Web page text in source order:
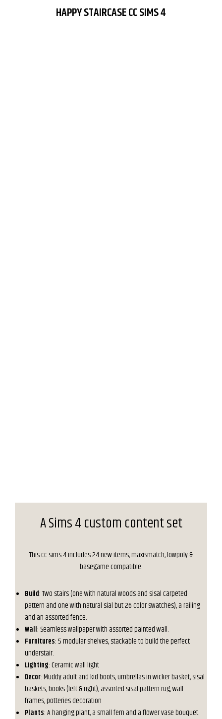
HAPPY STAIRCASE CC SIMS 4
A Sims 4 custom content set
This cc sims 4 includes 24 new items, maxismatch, lowpoly &
basegame compatible.
Build: Two stairs (one with natural woods and sisal carpeted
pattern and one with natural sial but 26 color swatches), a railing
and an assorted fence.
Wall: Seamless wallpaper with assorted painted wall.
Furnitures: 5 modular shelves, stackable to build the perfect
understair.
Lighting: Ceramic wall light
Decor: Muddy adult and kid boots, umbrellas in wicker basket, sisal
baskets, books (left & right), assorted sisal pattern rug, wall
frames, potteries decoration
Plants: A hanging plant, a small fern and a flower vase bouquet.